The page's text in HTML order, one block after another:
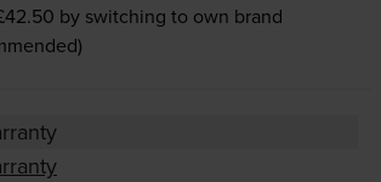
by switching to own brand